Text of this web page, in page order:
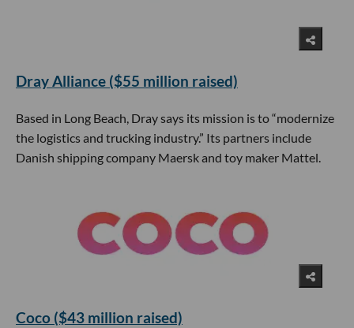
Dray Alliance ($55 million raised)
Based in Long Beach, Dray says its mission is to “modernize
the logistics and trucking industry.” Its partners include
Danish shipping company Maersk and toy maker Mattel.
Coco ($43 million raised)